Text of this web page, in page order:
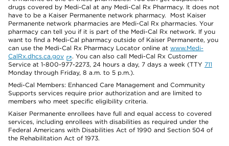
drugs covered by Medi-Cal at any Medi-Cal Rx Pharmacy. It does not
have to be a Kaiser Permanente network pharmacy. Most Kaiser
Permanente network pharmacies are Medi-Cal Rx pharmacies. Your
pharmacy can tell you if it is part of the Medi-Cal Rx network. If you
want to find a Medi-Cal pharmacy outside of Kaiser Permanente, you
can use the Medi-Cal Rx Pharmacy Locator online at www.Medi-
CalRx.dhcs.ca.gov
. You can also call Medi-Cal Rx Customer
Service at 1-800-977-2273, 24 hours a day, 7 days a week (TTY 711
Monday through Friday, 8 a.m. to 5 p.m.).
Medi-Cal Members: Enhanced Care Management and Community
Supports services require prior authorization and are limited to
members who meet specific eligibility criteria.
Kaiser Permanente enrollees have full and equal access to covered
services, including enrollees with disabilities as required under the
Federal Americans with Disabilities Act of 1990 and Section 504 of
the Rehabilitation Act of 1973.